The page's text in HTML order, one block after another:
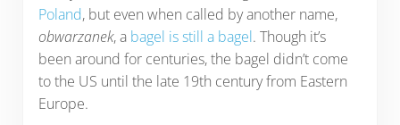
Poland, but even when called by another name,
obwarzanek, a bagel is still a bagel. Though it’s
been around for centuries, the bagel didn’t come
to the US until the late 19th century from Eastern
Europe.